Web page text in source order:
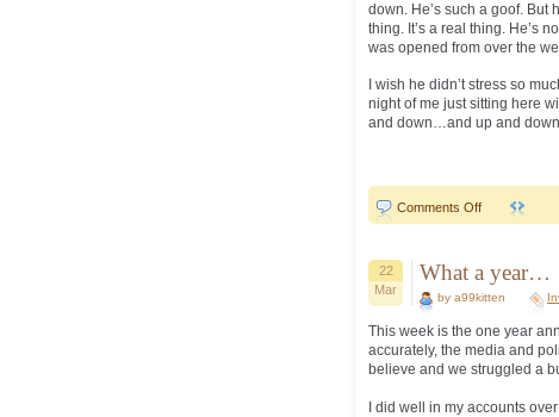
down. He’s such a goof. But
thing. It’s a real thing. He’s
was opened from over the
I wish he didn’t stress so
night of me just sitting here
and down…and up and
Comments Offon
22
Mar
What a year…
by a99kitten
This week is the one year
accurately, the media and
believe and we struggled a
I did well in my accounts